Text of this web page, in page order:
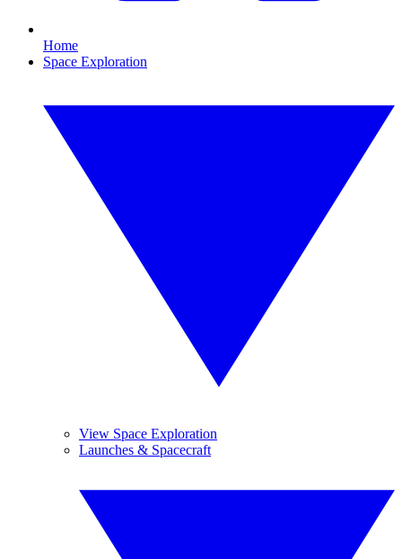
Home
Space Exploration
View Space Exploration
Launches & Spacecraft